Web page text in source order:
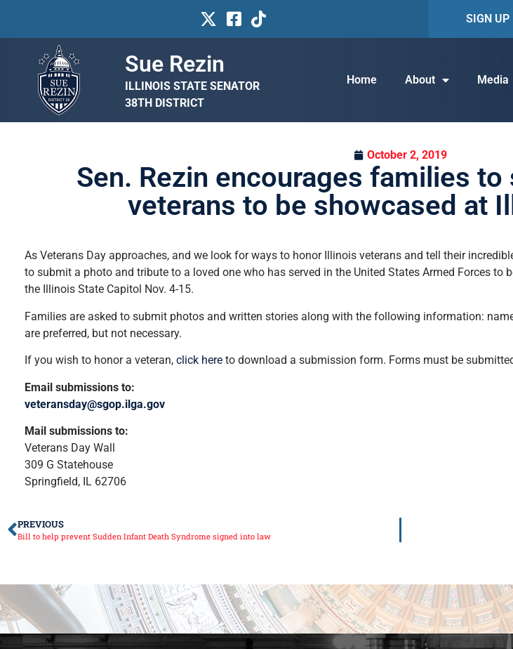
SIGN UP
Sue Rezin
ILLINOIS STATE SENATOR
38TH DISTRICT
Home About Media
October 2, 2019
Sen. Rezin encourages families
veterans to be showcased at
As Veterans Day approaches, and we look for ways to honor Illinois veterans and tell their
to submit a photo and tribute to a loved one who has served in the United States Armed Forces to
the Illinois State Capitol Nov. 4-15.
Families are asked to submit photos and written stories along with the following information:
are preferred, but not necessary.
If you wish to honor a veteran, click here to download a submission form. Forms must be
Email submissions to:
veteransday@sgop.ilga.gov
Mail submissions to:
Veterans Day Wall
309 G Statehouse
Springfield, IL 62706
PREVIOUS
Bill to help prevent Sudden Infant Death Syndrome signed into law